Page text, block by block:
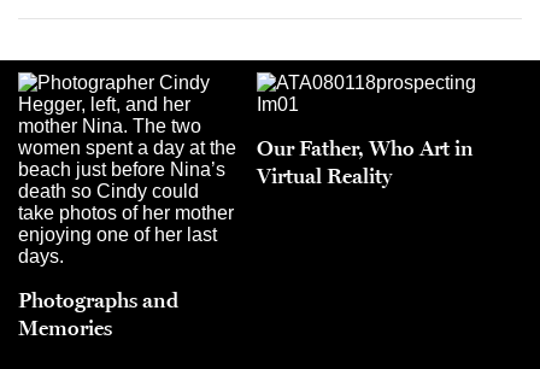
Photographs and
Memories
Our Father, Who Art in
Virtual Reality